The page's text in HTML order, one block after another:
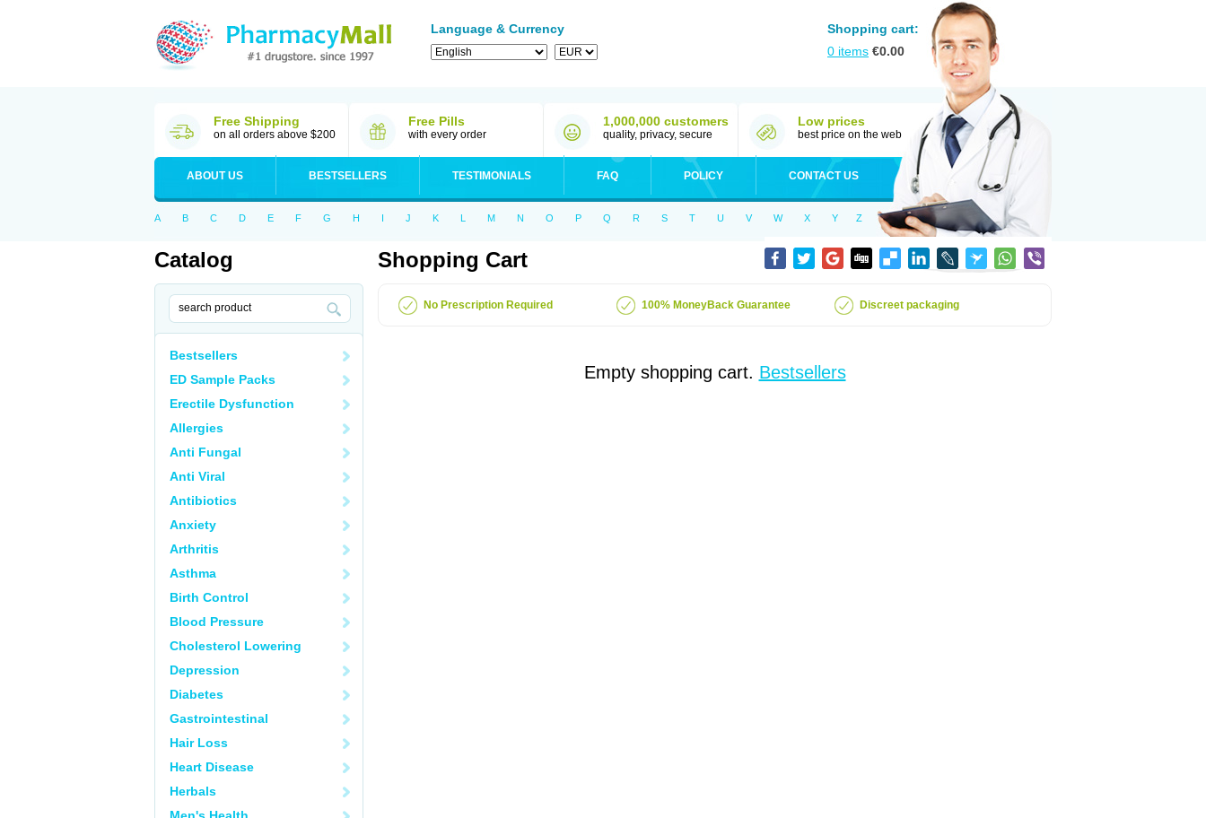
Language & Currency
Shopping cart:
0 items €0.00
Free Shipping
on all orders above $200
Free Pills
with every order
1,000,000 customers
quality, privacy, secure
Low prices
best price on the web
ABOUT US BESTSELLERS TESTIMONIALS FAQ POLICY CONTACT US
A B C D E F G H I J K L M N O P Q R S T U V W X Y Z
Catalog
Bestsellers
ED Sample Packs
Erectile Dysfunction
Allergies
Anti Fungal
Anti Viral
Antibiotics
Anxiety
Arthritis
Asthma
Birth Control
Blood Pressure
Cholesterol Lowering
Depression
Diabetes
Gastrointestinal
Hair Loss
Heart Disease
Herbals
Shopping Cart
No Prescription Required 100% MoneyBack Guarantee Discreet packaging
Empty shopping cart. Bestsellers